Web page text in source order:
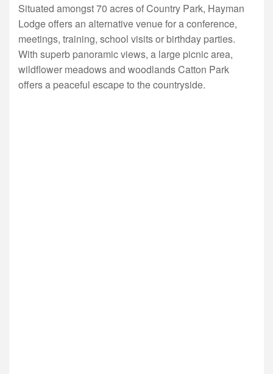
Situated amongst 70 acres of Country Park, Hayman
Lodge offers an alternative venue for a conference,
meetings, training, school visits or birthday parties.
With superb panoramic views, a large picnic area,
wildflower meadows and woodlands Catton Park
offers a peaceful escape to the countryside.